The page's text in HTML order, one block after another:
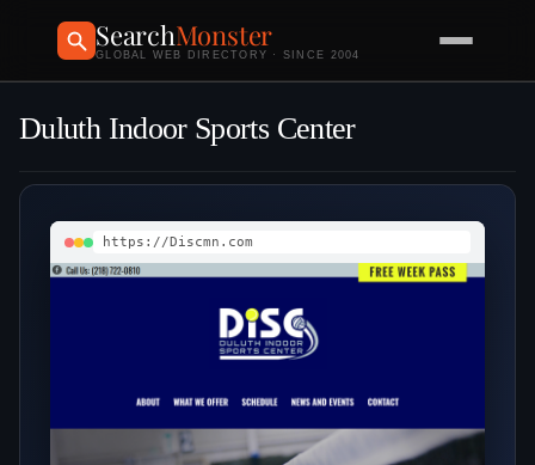
SearchMonster
GLOBAL WEB DIRECTORY · SINCE 2004
Duluth Indoor Sports Center
https://Discmn.com